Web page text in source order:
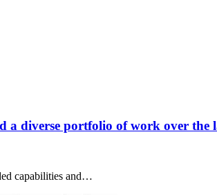
diverse portfolio of work over the
capabilities and…